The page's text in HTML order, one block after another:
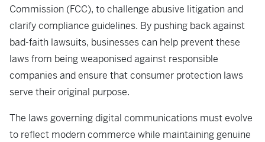
Commission (FCC), to challenge abusive litigation and
clarify compliance guidelines. By pushing back against
bad-faith lawsuits, businesses can help prevent these
laws from being weaponised against responsible
companies and ensure that consumer protection laws
serve their original purpose.
The laws governing digital communications must evolve
to reflect modern commerce while maintaining genuine